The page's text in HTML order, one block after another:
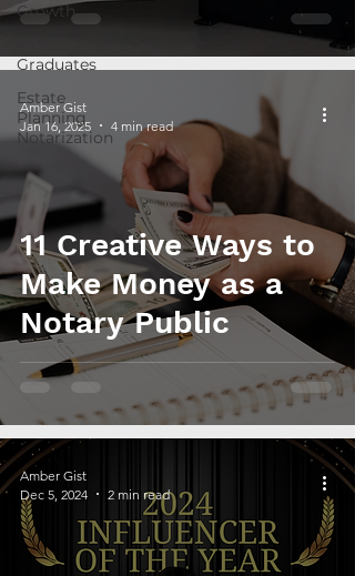
Growth
Graduates
Estate
Planning
Notarization
11 Creative Ways to
Make Money as a
Notary Public
Amber Gist
Jan 16, 2025
4 min read
Amber Gist
Dec 5, 2024
2 min read